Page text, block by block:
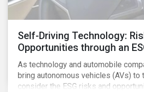
Self-Driving Technology:
Opportunities through an
As technology and automobile
bring autonomous vehicles (AVs) to
consider the ESG risks and